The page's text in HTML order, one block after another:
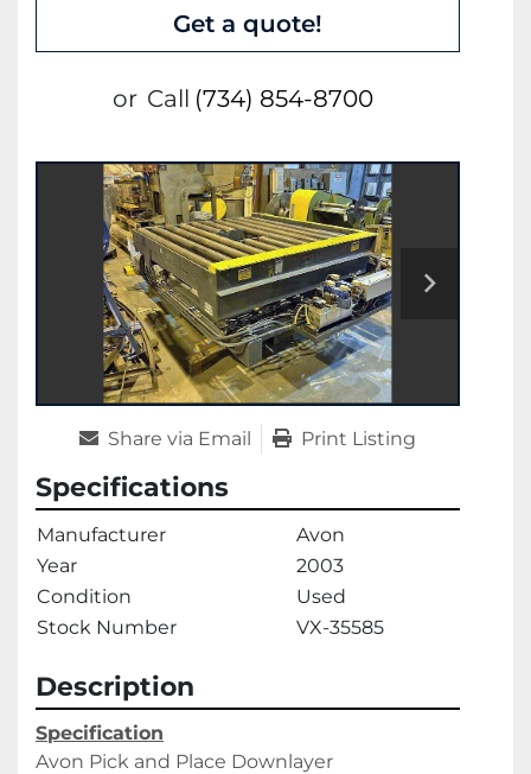
Get a quote!
or Call (734) 854-8700
Share via Email Print Listing
Specifications
Manufacturer
Avon
Year
2003
Condition
Used
Stock Number
VX-35585
Description
Specification
Avon Pick and Place Downlayer